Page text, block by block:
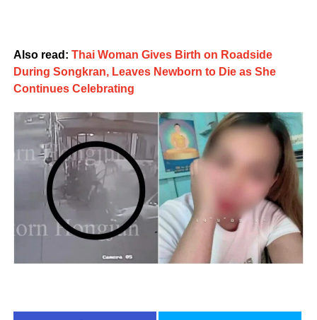
Also read: Thai Woman Gives Birth on Roadside
During Songkran, Leaves Newborn to Die as She
Continues Celebrating